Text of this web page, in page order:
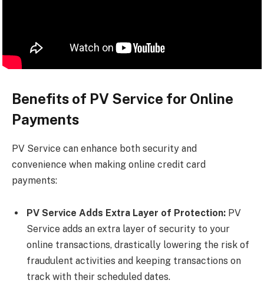
Benefits of PV Service for Online
Payments
PV Service can enhance both security and
convenience when making online credit card
payments:
PV Service Adds Extra Layer of Protection: PV
Service adds an extra layer of security to your
online transactions, drastically lowering the risk of
fraudulent activities and keeping transactions on
track with their scheduled dates.